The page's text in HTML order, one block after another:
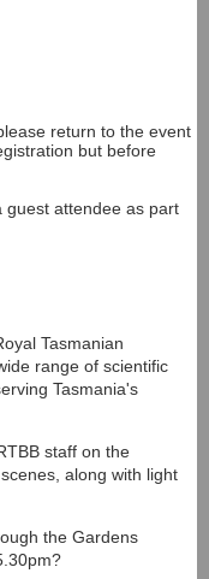
return to the event
but before
guest attendee as part
Tasmanian
range of scientific
Tasmania's
staff on the
along with light
the Gardens